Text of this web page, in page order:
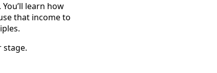
learn how
that income to
stage.